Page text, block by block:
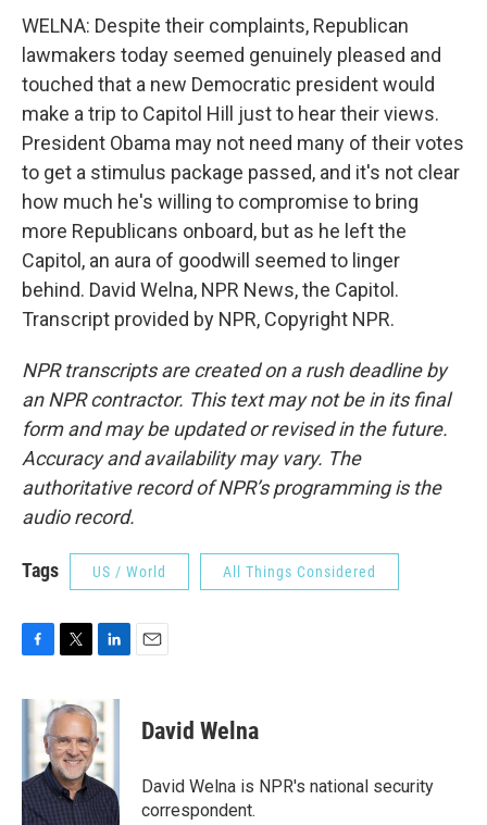
WELNA: Despite their complaints, Republican
lawmakers today seemed genuinely pleased and
touched that a new Democratic president would
make a trip to Capitol Hill just to hear their views.
President Obama may not need many of their votes
to get a stimulus package passed, and it's not clear
how much he's willing to compromise to bring
more Republicans onboard, but as he left the
Capitol, an aura of goodwill seemed to linger
behind. David Welna, NPR News, the Capitol.
Transcript provided by NPR, Copyright NPR.
NPR transcripts are created on a rush deadline by
an NPR contractor. This text may not be in its final
form and may be updated or revised in the future.
Accuracy and availability may vary. The
authoritative record of NPR’s programming is the
audio record.
Tags US / World All Things Considered
c
e
o
k
i
t
t
e
r
n
k
e
d
I
n
David Welna
David Welna is NPR's national security
correspondent.